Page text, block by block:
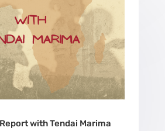
with Tendai Marima